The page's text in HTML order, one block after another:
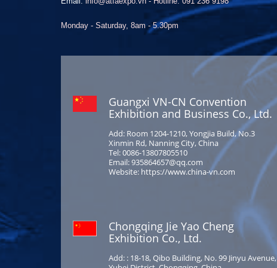
Monday - Saturday, 8am - 5.30pm
Guangxi VN-CN Convention
Exhibition and Business Co., Ltd.
Add: Room 1204-1210, Yongjia Build, No.3
Xinmin Rd, Nanning City, China
Tel: 0086-13807805510
Email: 935864657@qq.com
Website: https://www.china-vn.com
Chongqing Jie Yao Cheng
Exhibition Co., Ltd.
Add: : 18-18, Qibo Building, No. 99 Jinyu Avenue,